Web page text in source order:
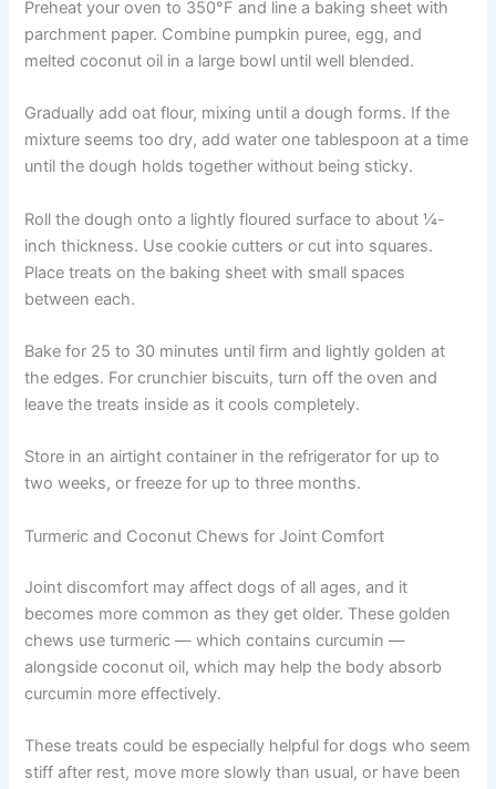
filling)
1 egg
3 tablespoons melted coconut oil
Instructions:
parchment paper. Combine pumpkin puree, egg, and
melted coconut oil in a large bowl until well blended.
Gradually add oat flour, mixing until a dough forms. If the
time until the dough holds together without being sticky.
Roll the dough onto a lightly floured surface to about ¼-
Place treats on the baking sheet with small spaces
between each.
Bake for 25 to 30 minutes until firm and lightly golden at
leave the treats inside as it cools completely.
Store in an airtight container in the refrigerator for up to
two weeks, or freeze for up to three months.
Joint discomfort may affect dogs of all ages, and it